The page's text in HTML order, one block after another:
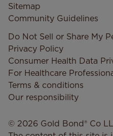
Sitemap
Community Guidelines
Do Not Sell or Share My
Privacy Policy
Consumer Health Data
For Healthcare
Terms & conditions
Our responsibility
© 2026 Gold Bond® Co